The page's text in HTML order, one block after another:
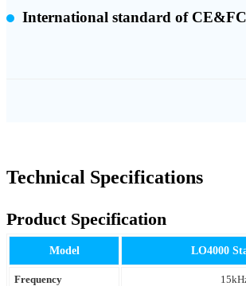
International standard of
Technical Specifications
Product Specification
Model LO4000
Frequency